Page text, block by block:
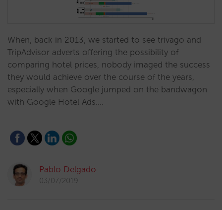
When, back in 2013, we started to see trivago and
TripAdvisor adverts offering the possibility of
comparing hotel prices, nobody imaged the success
they would achieve over the course of the years,
especially when Google jumped on the bandwagon
with Google Hotel Ads.…
Pablo Delgado
03/07/2019